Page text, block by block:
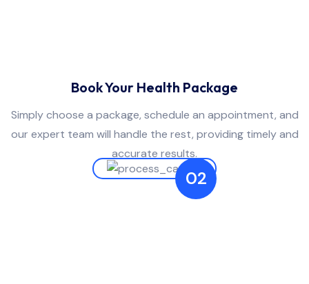
Book Your Health Package
Simply choose a package, schedule an appointment, and
our expert team will handle the rest, providing timely and
accurate results.
02